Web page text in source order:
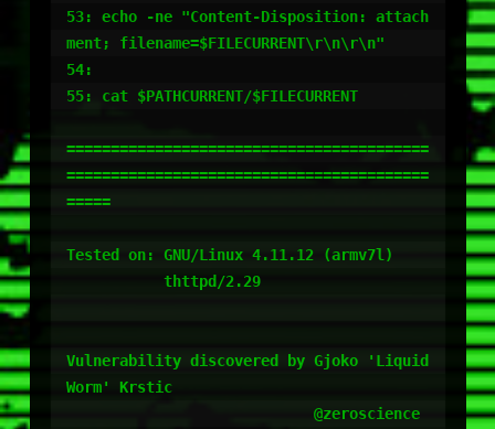
53: echo -ne "Content-Disposition: attach
ment; filename=$FILECURRENT\r\n\r\n"
54:
55: cat $PATHCURRENT/$FILECURRENT
=========================================
=========================================
=====
Tested on: GNU/Linux 4.11.12 (armv7l)
Vulnerability discovered by Gjoko 'Liquid
Worm' Krstic